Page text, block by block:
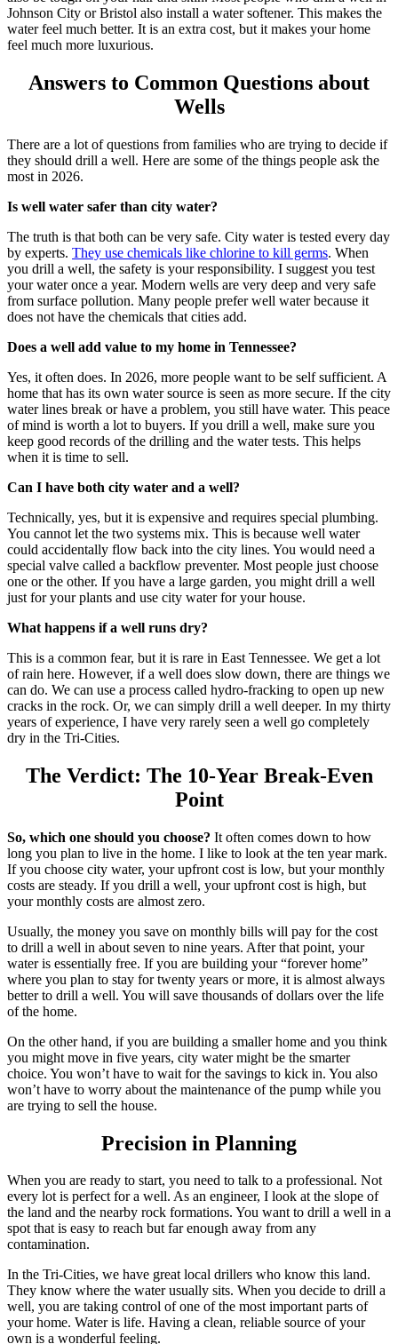
Johnson City or Bristol also install a water softener. This makes the
water feel much better. It is an extra cost, but it makes your home
feel much more luxurious.
Answers to Common Questions about
Wells
There are a lot of questions from families who are trying to decide if
they should drill a well. Here are some of the things people ask the
most in 2026.
Is well water safer than city water?
The truth is that both can be very safe. City water is tested every day
by experts. They use chemicals like chlorine to kill germs. When
you drill a well, the safety is your responsibility. I suggest you test
your water once a year. Modern wells are very deep and very safe
from surface pollution. Many people prefer well water because it
does not have the chemicals that cities add.
Does a well add value to my home in Tennessee?
Yes, it often does. In 2026, more people want to be self sufficient. A
home that has its own water source is seen as more secure. If the city
water lines break or have a problem, you still have water. This peace
of mind is worth a lot to buyers. If you drill a well, make sure you
keep good records of the drilling and the water tests. This helps
when it is time to sell.
Can I have both city water and a well?
Technically, yes, but it is expensive and requires special plumbing.
You cannot let the two systems mix. This is because well water
could accidentally flow back into the city lines. You would need a
special valve called a backflow preventer. Most people just choose
one or the other. If you have a large garden, you might drill a well
just for your plants and use city water for your house.
What happens if a well runs dry?
This is a common fear, but it is rare in East Tennessee. We get a lot
of rain here. However, if a well does slow down, there are things we
can do. We can use a process called hydro-fracking to open up new
cracks in the rock. Or, we can simply drill a well deeper. In my thirty
years of experience, I have very rarely seen a well go completely
dry in the Tri-Cities.
The Verdict: The 10-Year Break-Even
Point
So, which one should you choose? It often comes down to how
long you plan to live in the home. I like to look at the ten year mark.
If you choose city water, your upfront cost is low, but your monthly
costs are steady. If you drill a well, your upfront cost is high, but
your monthly costs are almost zero.
Usually, the money you save on monthly bills will pay for the cost
to drill a well in about seven to nine years. After that point, your
water is essentially free. If you are building your “forever home”
where you plan to stay for twenty years or more, it is almost always
better to drill a well. You will save thousands of dollars over the life
of the home.
On the other hand, if you are building a smaller home and you think
you might move in five years, city water might be the smarter
choice. You won’t have to wait for the savings to kick in. You also
won’t have to worry about the maintenance of the pump while you
are trying to sell the house.
Precision in Planning
When you are ready to start, you need to talk to a professional. Not
every lot is perfect for a well. As an engineer, I look at the slope of
the land and the nearby rock formations. You want to drill a well in a
spot that is easy to reach but far enough away from any
contamination.
In the Tri-Cities, we have great local drillers who know this land.
They know where the water usually sits. When you decide to drill a
well, you are taking control of one of the most important parts of
your home. Water is life. Having a clean, reliable source of your
own is a wonderful feeling.